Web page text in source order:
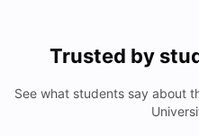
Trusted by
See what students say about